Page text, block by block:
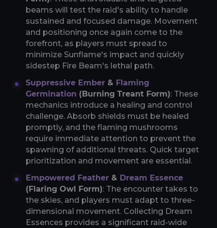
beams will test the raid's ability to handle
sustained and focused damage. Movement
and positioning once again come to the
forefront, as players must spread to
minimize Sunflame's impact and quickly
sidestep Fire Beam's lethal path.
Suppressive Ember & Flaming
Germination (Burning Treant Form): These
mechanics introduce a healing and control
challenge. Absorb shields must be healed
promptly, and the flaming mushrooms
require immediate attention to prevent the
spawning of additional threats. Quick target
prioritization and movement are essential.
Empowered Feather & Dream Essence
(Flaring Owl Form): The encounter takes to
the skies, and players must adapt to three-
dimensional movement. Collecting Dream
Essences provides a significant raid-wide